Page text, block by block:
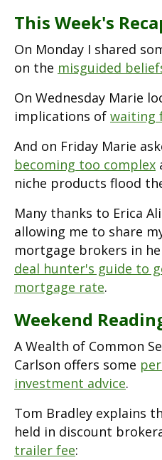
This Week's
On Monday I shared
on the misguided
On Wednesday Marie
implications of waiting
And on Friday Marie
becoming too complex
niche products flood
Many thanks to Erica
allowing me to share
mortgage brokers in
deal hunter's guide to
mortgage rate.
Weekend
A Wealth of Common
Carlson offers some
investment advice.
Tom Bradley explains
held in discount
trailer fee: